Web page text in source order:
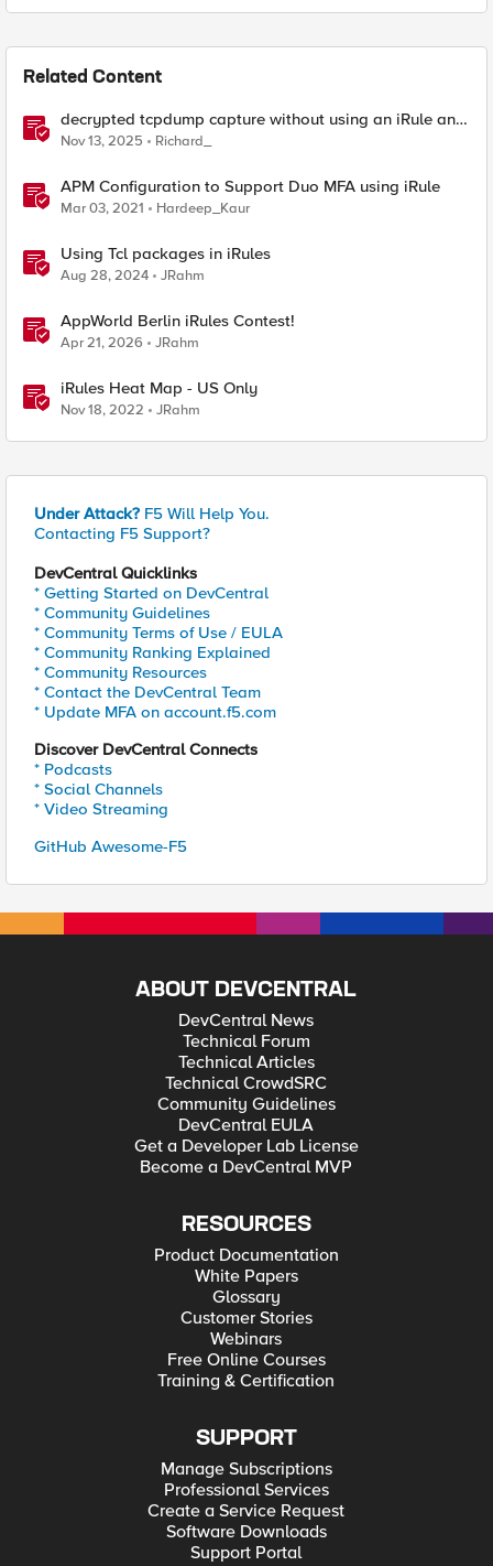
Related Content
decrypted tcpdump capture without using an iRule and
without using tshark
Nov 13, 2025 Richard_
APM Configuration to Support Duo MFA using iRule
Mar 03, 2021 Hardeep_Kaur
Using Tcl packages in iRules
Aug 28, 2024 JRahm
AppWorld Berlin iRules Contest!
Apr 21, 2026 JRahm
iRules Heat Map - US Only
Nov 18, 2022 JRahm
Under Attack? F5 Will Help You.
Contacting F5 Support?
DevCentral Quicklinks
* Getting Started on DevCentral
* Community Guidelines
* Community Terms of Use / EULA
* Community Ranking Explained
* Community Resources
* Contact the DevCentral Team
* Update MFA on account.f5.com
Discover DevCentral Connects
* Podcasts
* Social Channels
* Video Streaming
GitHub Awesome-F5
ABOUT DEVCENTRAL
DevCentral News
Technical Forum
Technical Articles
Technical CrowdSRC
Community Guidelines
DevCentral EULA
Get a Developer Lab License
Become a DevCentral MVP
RESOURCES
Product Documentation
White Papers
Glossary
Customer Stories
Webinars
Free Online Courses
Training & Certification
SUPPORT
Manage Subscriptions
Professional Services
Create a Service Request
Software Downloads
Support Portal